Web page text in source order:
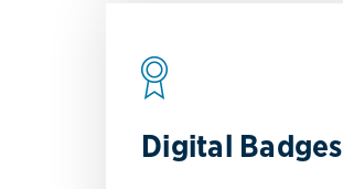
Digital Badges